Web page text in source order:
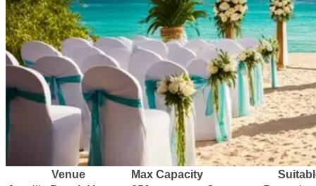
Venue Max Capacity